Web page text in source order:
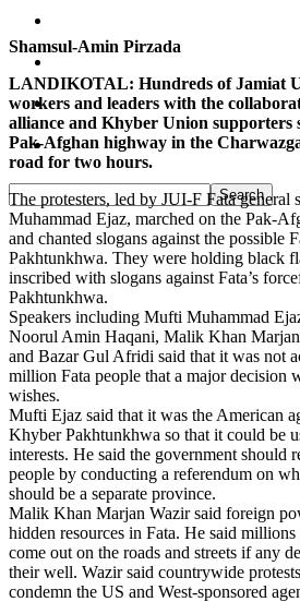
Pakistan
Sports
Shamsul-Amin Pirzada
LANDIKOTAL: Hundreds of Jamiat
workers and leaders with the
alliance and Khyber Union supporters
Pak-Afghan highway in the
road for two hours.
The protesters, led by JUI-F Fata general
Muhammad Ejaz, marched on the Pak-
and chanted slogans against the possible
Pakhtunkhwa. They were holding black
inscribed with slogans against Fata’s
Pakhtunkhwa.
Speakers including Mufti Muhammad
Noorul Amin Haqani, Malik Khan
and Bazar Gul Afridi said that it was not
million Fata people that a major decision
wishes.
Mufti Ejaz said that it was the American
Khyber Pakhtunkhwa so that it could be
interests. He said the government should
people by conducting a referendum on
should be a separate province.
Malik Khan Marjan Wazir said foreign
hidden resources in Fata. He said
come out on the roads and streets if any
their well. Wazir said countrywide
condemn the US and West-sponsored